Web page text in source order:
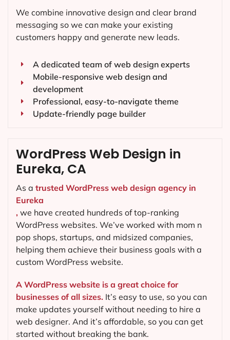
We combine innovative design and clear brand
messaging so we can make your existing
customers happy and generate new leads.
A dedicated team of web design experts
Mobile-responsive web design and
development
Professional, easy-to-navigate theme
Update-friendly page builder
WordPress Web Design in
Eureka, CA
As a trusted WordPress web design agency in
Eureka
, we have created hundreds of top-ranking
WordPress websites. We’ve worked with mom n
pop shops, startups, and midsized companies,
helping them achieve their business goals with a
custom WordPress website.
A WordPress website is a great choice for
businesses of all sizes. It’s easy to use, so you can
make updates yourself without needing to hire a
web designer. And it’s affordable, so you can get
started without breaking the bank.